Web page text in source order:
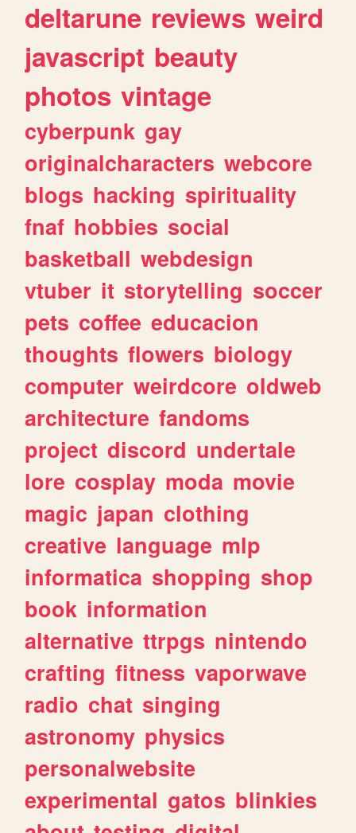
deltarune reviews weird
javascript beauty
photos vintage
cyberpunk gay
originalcharacters webcore
blogs hacking spirituality
fnaf hobbies social
basketball webdesign
vtuber it storytelling soccer
pets coffee educacion
thoughts flowers biology
computer weirdcore oldweb
architecture fandoms
project discord undertale
lore cosplay moda movie
magic japan clothing
creative language mlp
informatica shopping shop
book information
alternative ttrpgs nintendo
crafting fitness vaporwave
radio chat singing
astronomy physics
personalwebsite
experimental gatos blinkies